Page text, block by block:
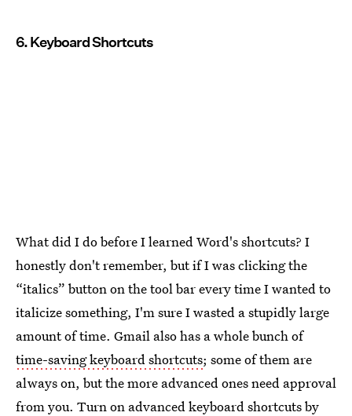
6. Keyboard Shortcuts
What did I do before I learned Word's shortcuts? I
honestly don't remember, but if I was clicking the
“italics” button on the tool bar every time I wanted to
italicize something, I'm sure I wasted a stupidly large
amount of time. Gmail also has a whole bunch of
time-saving keyboard shortcuts; some of them are
always on, but the more advanced ones need approval
from you. Turn on advanced keyboard shortcuts by